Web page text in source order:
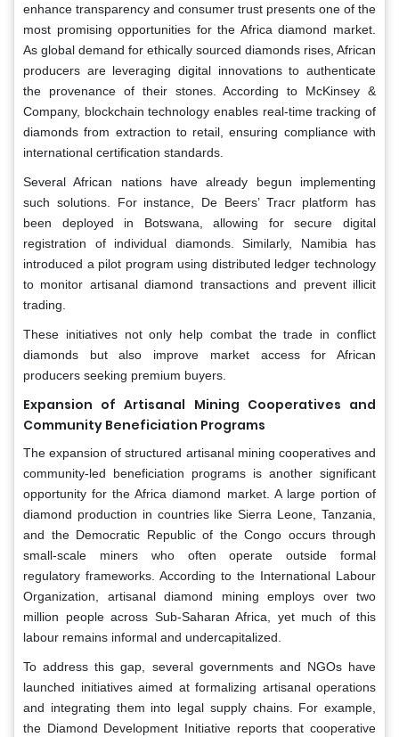
enhance transparency and consumer trust presents one of the
most promising opportunities for the Africa diamond market.
As global demand for ethically sourced diamonds rises, African
producers are leveraging digital innovations to authenticate
the provenance of their stones. According to McKinsey &
Company, blockchain technology enables real-time tracking of
diamonds from extraction to retail, ensuring compliance with
international certification standards.
Several African nations have already begun implementing
such solutions. For instance, De Beers’ Tracr platform has
been deployed in Botswana, allowing for secure digital
registration of individual diamonds. Similarly, Namibia has
introduced a pilot program using distributed ledger technology
to monitor artisanal diamond transactions and prevent illicit
trading.
These initiatives not only help combat the trade in conflict
diamonds but also improve market access for African
producers seeking premium buyers.
Expansion of Artisanal Mining Cooperatives and
Community Beneficiation Programs
The expansion of structured artisanal mining cooperatives and
community-led beneficiation programs is another significant
opportunity for the Africa diamond market. A large portion of
diamond production in countries like Sierra Leone, Tanzania,
and the Democratic Republic of the Congo occurs through
small-scale miners who often operate outside formal
regulatory frameworks. According to the International Labour
Organization, artisanal diamond mining employs over two
million people across Sub-Saharan Africa, yet much of this
labour remains informal and undercapitalized.
To address this gap, several governments and NGOs have
launched initiatives aimed at formalizing artisanal operations
and integrating them into legal supply chains. For example,
the Diamond Development Initiative reports that cooperative